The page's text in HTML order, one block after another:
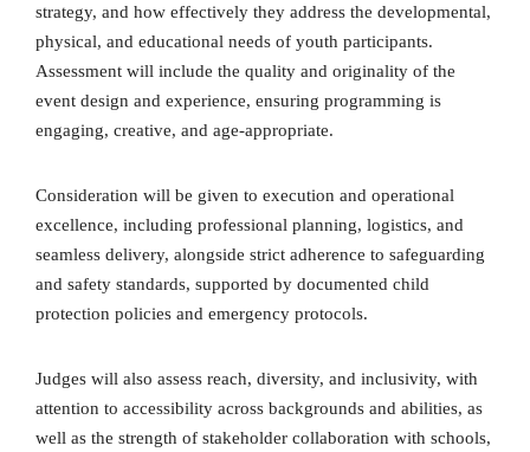
strategy, and how effectively they address the developmental,
physical, and educational needs of youth participants.
Assessment will include the quality and originality of the
event design and experience, ensuring programming is
engaging, creative, and age-appropriate.
Consideration will be given to execution and operational
excellence, including professional planning, logistics, and
seamless delivery, alongside strict adherence to safeguarding
and safety standards, supported by documented child
protection policies and emergency protocols.
Judges will also assess reach, diversity, and inclusivity, with
attention to accessibility across backgrounds and abilities, as
well as the strength of stakeholder collaboration with schools,